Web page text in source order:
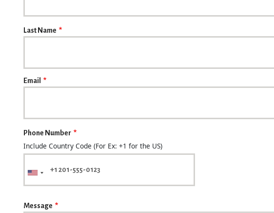
Last Name
Email
Phone Number
Include Country Code (For Ex: +1 for the US)
Message